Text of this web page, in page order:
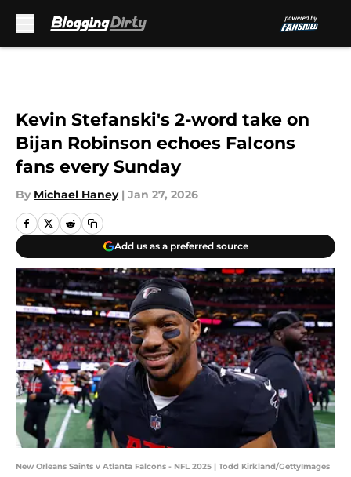
Kevin Stefanski's 2-word take on
Bijan Robinson echoes Falcons
fans every Sunday
By Michael Haney | Jan 27, 2026
Add us as a preferred source
New Orleans Saints v Atlanta Falcons - NFL 2025 | Todd Kirkland/GettyImages